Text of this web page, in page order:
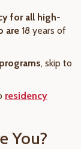
for all high-
are 18 years of
, skip to
residency
You?